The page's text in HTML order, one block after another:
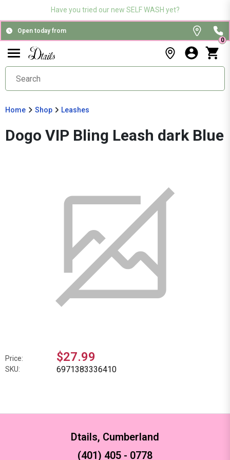
Have you tried our new SELF WASH yet?
Open today from
0
Home Shop Leashes
Dogo VIP Bling Leash dark Blue
Price: $27.99
SKU: 6971383336410
Dtails, Cumberland
(401) 405 - 0778